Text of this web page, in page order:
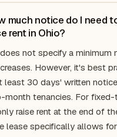
much notice do I need
rent in Ohio?
not specify a minimum
However, it's best
least 30 days' written
tenancies. For fixed-
raise rent at the end of
lease specifically allows